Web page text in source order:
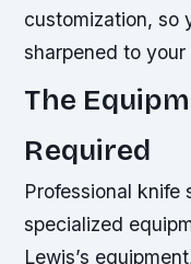
customization, so
sharpened to
The
Required
Professional knife
specialized
Lewis’s